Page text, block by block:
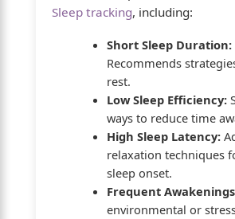
Sleep tracking, including:
Short Sleep Duration:
Recommends
rest.
Low Sleep Efficiency:
ways to reduce time
High Sleep Latency:
relaxation techniques
sleep onset.
Frequent
environmental or